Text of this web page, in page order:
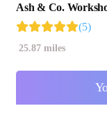
Ash & Co.
(5)
25.87 miles